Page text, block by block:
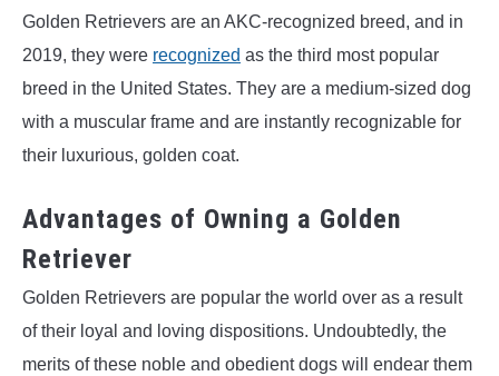
Golden Retrievers are an AKC-recognized breed, and in
2019, they were recognized as the third most popular
breed in the United States. They are a medium-sized dog
with a muscular frame and are instantly recognizable for
their luxurious, golden coat.
Advantages of Owning a Golden
Retriever
Golden Retrievers are popular the world over as a result
of their loyal and loving dispositions. Undoubtedly, the
merits of these noble and obedient dogs will endear them